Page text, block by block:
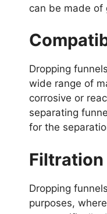
can be made of
Dropping
wide range of
corrosive or
separating
for the
Filtration
Dropping
purposes,